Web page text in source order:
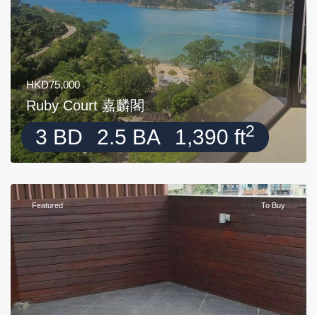
HKD75,000
Ruby Court 嘉麟閣
3 BD 2.5 BA 1,390 ft2
Featured To Buy